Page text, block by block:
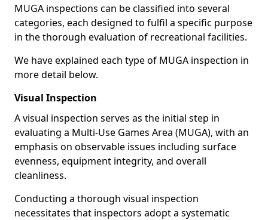
MUGA inspections can be classified into several
categories, each designed to fulfil a specific purpose
in the thorough evaluation of recreational facilities.
We have explained each type of MUGA inspection in
more detail below.
Visual Inspection
A visual inspection serves as the initial step in
evaluating a Multi-Use Games Area (MUGA), with an
emphasis on observable issues including surface
evenness, equipment integrity, and overall
cleanliness.
Conducting a thorough visual inspection
necessitates that inspectors adopt a systematic